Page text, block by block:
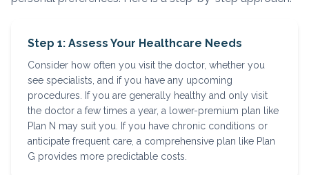
Step 1: Assess Your Healthcare Needs
Consider how often you visit the doctor, whether you
see specialists, and if you have any upcoming
procedures. If you are generally healthy and only visit
the doctor a few times a year, a lower-premium plan like
Plan N may suit you. If you have chronic conditions or
anticipate frequent care, a comprehensive plan like Plan
G provides more predictable costs.